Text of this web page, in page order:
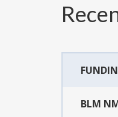
BLM